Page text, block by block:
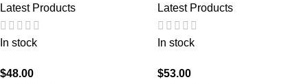
Latest Products
In stock
$48.00
Latest Products
In stock
$53.00